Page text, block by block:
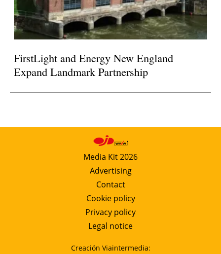
FirstLight and Energy New England
Expand Landmark Partnership
Media Kit 2026
Advertising
Contact
Cookie policy
Privacy policy
Legal notice
Creación Viaintermedia: